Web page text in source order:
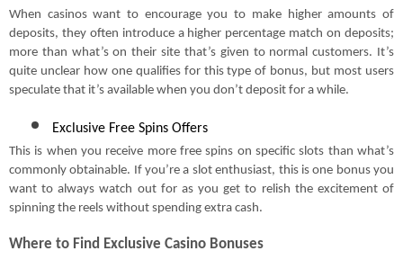
When casinos want to encourage you to make higher amounts of
deposits, they often introduce a higher percentage match on deposits;
more than what’s on their site that’s given to normal customers. It’s
quite unclear how one qualifies for this type of bonus, but most users
speculate that it’s available when you don’t deposit for a while.
Exclusive Free Spins Offers
This is when you receive more free spins on specific slots than what’s
commonly obtainable. If you’re a slot enthusiast, this is one bonus you
want to always watch out for as you get to relish the excitement of
spinning the reels without spending extra cash.
Where to Find Exclusive Casino Bonuses